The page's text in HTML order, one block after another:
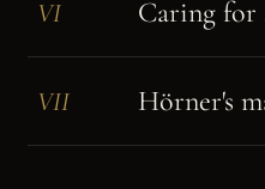
VI Caring for
VII Hörner's